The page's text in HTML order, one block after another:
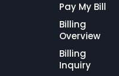
Pay My Bill
Billing
Overview
Billing
Inquiry